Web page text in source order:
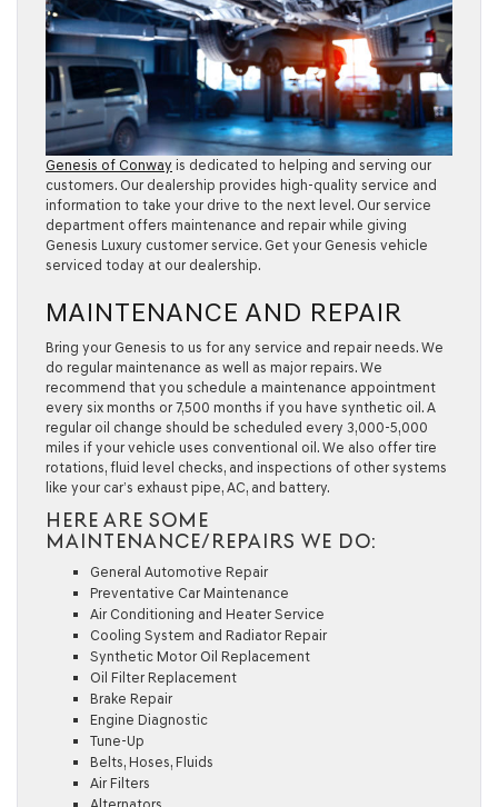
Genesis of Conway is dedicated to helping and serving our
customers. Our dealership provides high-quality service and
information to take your drive to the next level. Our service
department offers maintenance and repair while giving
Genesis Luxury customer service. Get your Genesis vehicle
serviced today at our dealership.
MAINTENANCE AND REPAIR
Bring your Genesis to us for any service and repair needs. We
do regular maintenance as well as major repairs. We
recommend that you schedule a maintenance appointment
every six months or 7,500 months if you have synthetic oil. A
regular oil change should be scheduled every 3,000-5,000
miles if your vehicle uses conventional oil. We also offer tire
rotations, fluid level checks, and inspections of other systems
like your car’s exhaust pipe, AC, and battery.
HERE ARE SOME
MAINTENANCE/REPAIRS WE DO:
General Automotive Repair
Preventative Car Maintenance
Air Conditioning and Heater Service
Cooling System and Radiator Repair
Synthetic Motor Oil Replacement
Oil Filter Replacement
Brake Repair
Engine Diagnostic
Tune-Up
Belts, Hoses, Fluids
Air Filters